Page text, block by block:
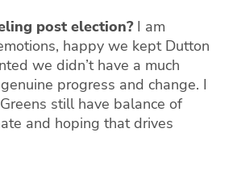
post election? I am
happy we kept Dutton
we didn’t have a much
progress and change. I
still have balance of
and hoping that drives